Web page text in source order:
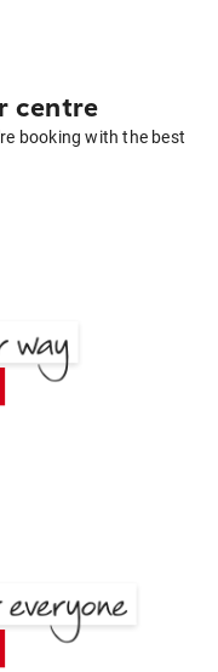
centre
booking with the best